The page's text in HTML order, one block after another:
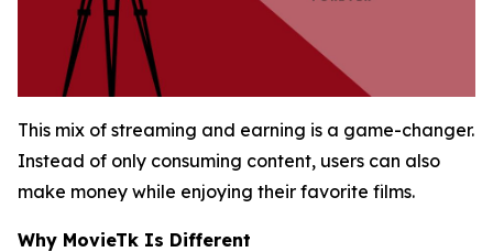
This mix of streaming and earning is a game-changer.
Instead of only consuming content, users can also
make money while enjoying their favorite films.
Why MovieTk Is Different